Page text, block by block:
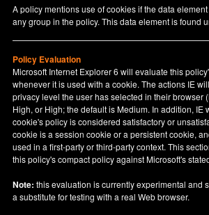
A policy mentions use of cookies if the data
any group in the policy. This data element is found
Policy Evaluation
Microsoft Internet Explorer 6 will evaluate this
whenever it is used with a cookie. The actions IE
privacy level the user has selected in their browser
High, or High; the default is Medium. In addition, IE
cookie's policy is considered satisfactory or
cookie is a session cookie or a persistent cookie,
used in a first-party or third-party context. This
this policy's compact policy against Microsoft's
Note: this evaluation is currently experimental and
a substitute for testing with a real Web browser.